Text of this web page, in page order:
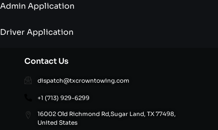
Admin Application
Driver Application
Contact Us
dispatch@txcrowntowing.com
+1 (713) 929-6299
16002 Old Richmond Rd,Sugar Land, TX 77498,
United States